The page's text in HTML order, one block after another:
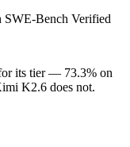
73.3% and
or Kimi K2.6?
no per-token fee
Useful only if the
Bench Verified
its tier — 73.3% on
K2.6 does not.